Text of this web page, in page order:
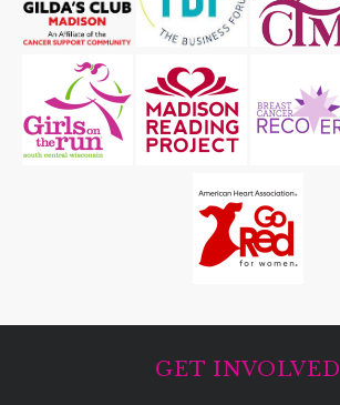
GET INVOLVED